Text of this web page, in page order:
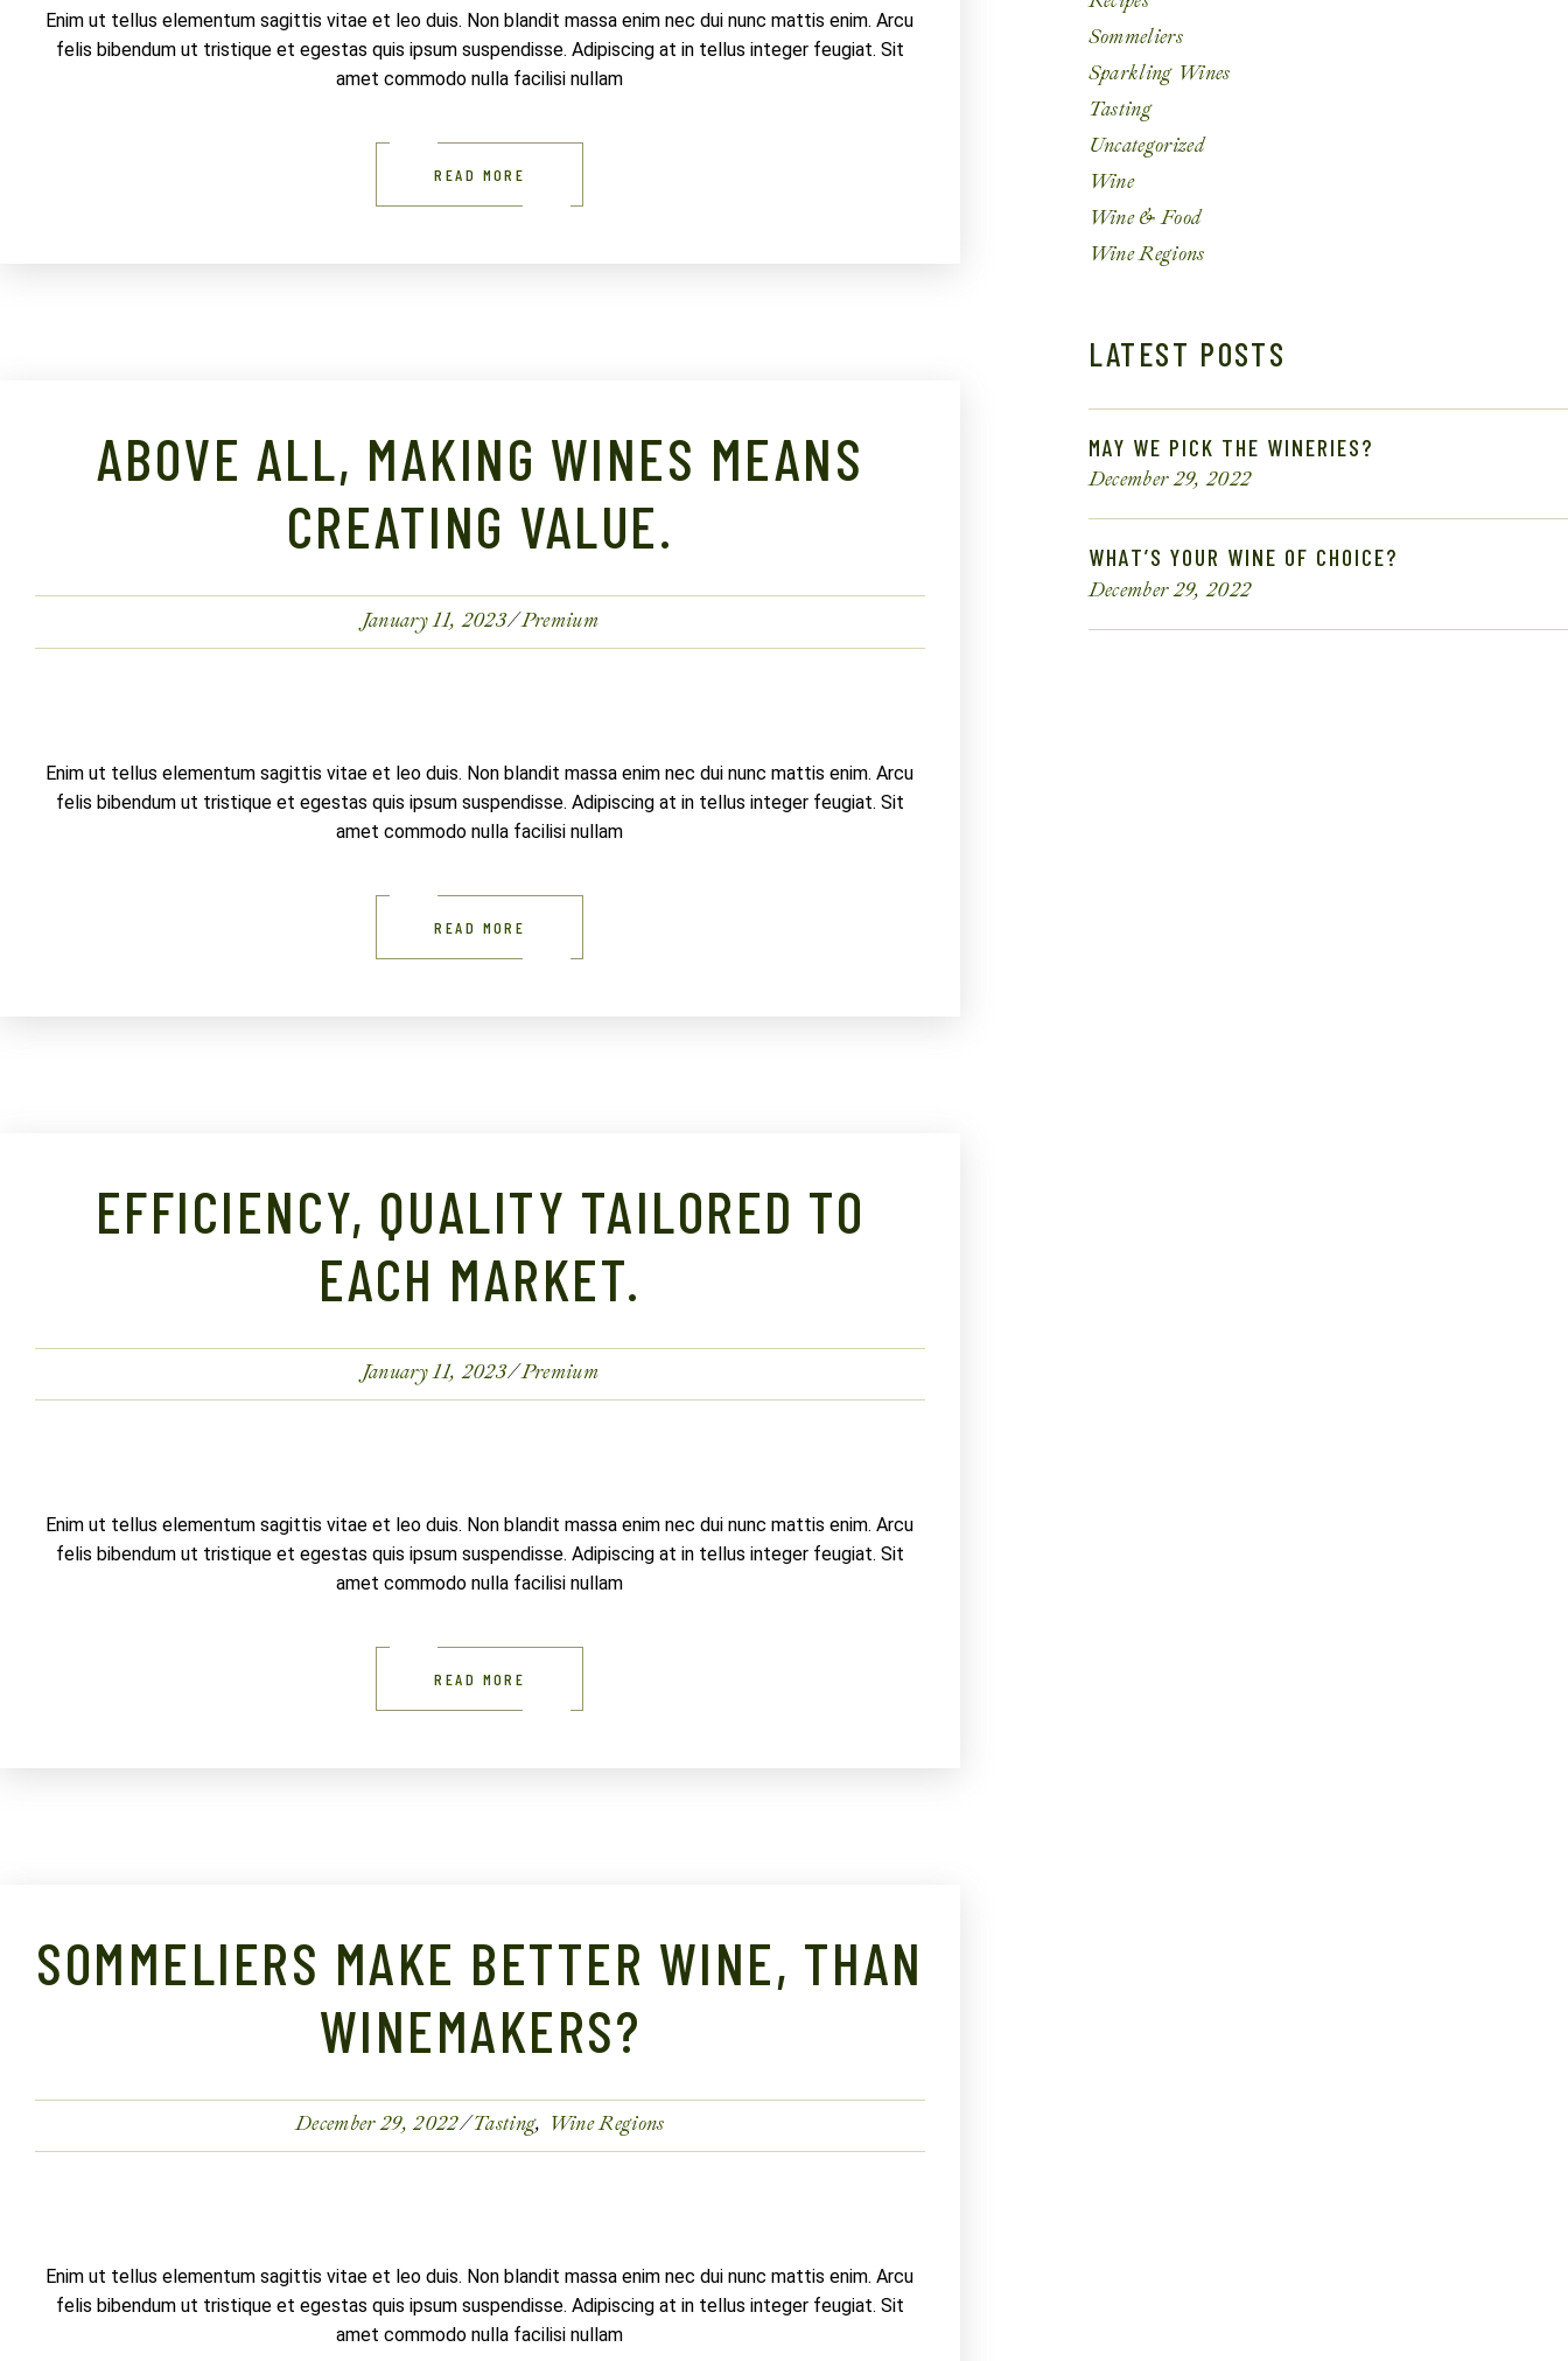
Enim ut tellus elementum sagittis vitae et leo duis. Non blandit massa enim nec dui nunc mattis enim. Arcu
felis bibendum ut tristique et egestas quis ipsum suspendisse. Adipiscing at in tellus integer feugiat. Sit
amet commodo nulla facilisi nullam
READ MORE
ABOVE ALL, MAKING WINES MEANS
CREATING VALUE.
January 11, 2023 Premium
Enim ut tellus elementum sagittis vitae et leo duis. Non blandit massa enim nec dui nunc mattis enim. Arcu
felis bibendum ut tristique et egestas quis ipsum suspendisse. Adipiscing at in tellus integer feugiat. Sit
amet commodo nulla facilisi nullam
READ MORE
EFFICIENCY, QUALITY TAILORED TO
EACH MARKET.
January 11, 2023 Premium
Enim ut tellus elementum sagittis vitae et leo duis. Non blandit massa enim nec dui nunc mattis enim. Arcu
felis bibendum ut tristique et egestas quis ipsum suspendisse. Adipiscing at in tellus integer feugiat. Sit
amet commodo nulla facilisi nullam
READ MORE
SOMMELIERS MAKE BETTER WINE, THAN
WINEMAKERS?
December 29, 2022 Tasting Wine Regions
Enim ut tellus elementum sagittis vitae et leo duis. Non blandit massa enim nec dui nunc mattis enim. Arcu
felis bibendum ut tristique et egestas quis ipsum suspendisse. Adipiscing at in tellus integer feugiat. Sit
amet commodo nulla facilisi nullam
Sommeliers
Sparkling Wines
Tasting
Uncategorized
Wine
Wine & Food
Wine Regions
LATEST POSTS
MAY WE PICK THE WINERIES?
December 29, 2022
WHAT’S YOUR WINE OF CHOICE?
December 29, 2022